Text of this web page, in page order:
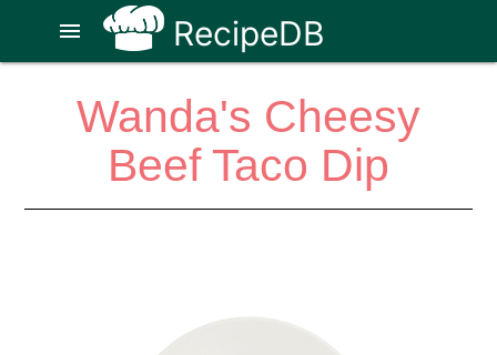
RecipeDB
menu
Wanda's Cheesy
Beef Taco Dip